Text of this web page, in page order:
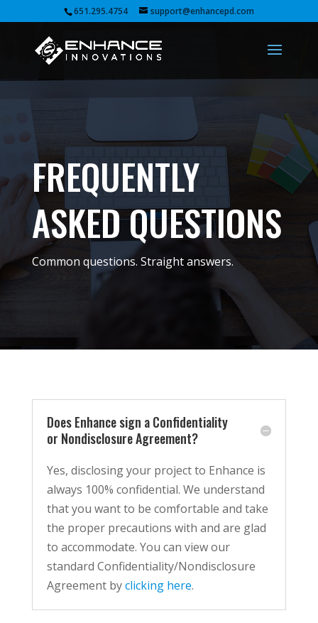
651.295.4754 support@enhancepd.com
FREQUENTLY
ASKED QUESTIONS
Common questions. Straight answers.
Does Enhance sign a Confidentiality
or Nondisclosure Agreement?
Yes, disclosing your project to Enhance is
always 100% confidential. We understand
that you want to be comfortable and take
the proper precautions with and are glad
to accommodate. You can view our
standard Confidentiality/Nondisclosure
Agreement byclicking here.